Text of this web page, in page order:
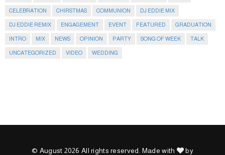
CELEBRATION CHIRSTMAS COMMUNION DJ EDDIE MIX
DJ EDDIE REMIX ENGAGEMENT EVENT FEATURED GRADUATION
INTRO MIX NEWS OPINION PARTY SONG OF WEEK TALK
UNCATEGORIZED VIDEO WEDDING
© August 2026 All rights reserved. Made with
by